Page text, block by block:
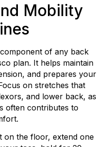
Mobility
of any back
plan. It helps maintain
and prepares your
on stretches that
and lower back, as
often contributes to
on the floor, extend one